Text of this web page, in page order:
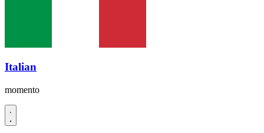
Italian
momento